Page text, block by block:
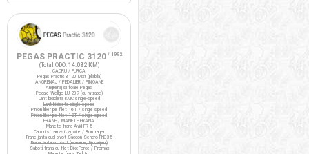
PEGAS PRACTIC 3120/ 1992
(Total ODO: 14.082 KM )
CADRU / FURCA
Pegas Practic 3120 Mixt (pliabila)
ANGRENAJ / PEDALIER / PINIOANE
Angrenaj si foaie Pegas
Pedale Wellgo LU-207 (cu ratrape)
Lant bicicleta KMC single-speed
Lant bicicleta single-speed
Pinion liber pe filet 16T / single speed
Pinion liber pe filet 18T / single speed
FRANE / MANETE FRANA
Manete frana Avid FR-5
Cabluri si camasi Jagwire / Bontrager
Frane janta dual pivot Saccon Sencro FN335
Frane janta cu pivot (noname, tip caliper)
Saboti frana cu filet BikeForce / Promax